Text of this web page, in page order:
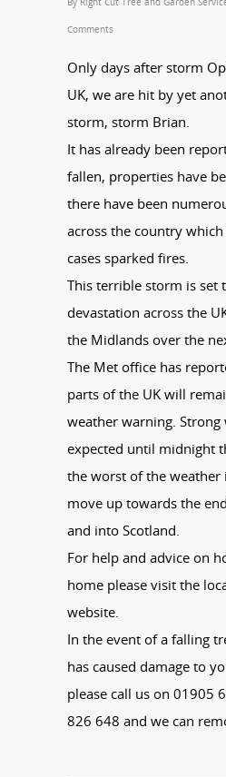
Comments
Only days after storm
UK, we are hit by yet
storm, storm Brian.
It has already been
fallen, properties have
there have been
across the country
cases sparked fires.
This terrible storm is set
devastation across the
the Midlands over the
The Met office has
parts of the UK will
weather warning. Strong
expected until midnight
the worst of the weather
move up towards the
and into Scotland.
For help and advice on
home please visit the
website.
In the event of a falling
has caused damage to
please call us on 01905
826 648 and we can